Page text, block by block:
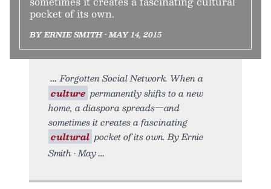
pocket of its own.
BY ERNIE SMITH • MAY 14, 2015
Forgotten Social Network. When a
culture permanently shifts to a new
home, a diaspora spreads—and
sometimes it creates a fascinating
cultural pocket of its own. By Ernie
Smith • May